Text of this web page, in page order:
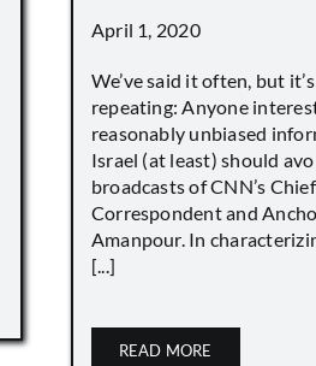
April 1, 2020
We’ve said it often, but
repeating: Anyone
reasonably unbiased
Israel (at least) should
broadcasts of CNN’s
Correspondent and
Amanpour. In
[...]
READ MORE